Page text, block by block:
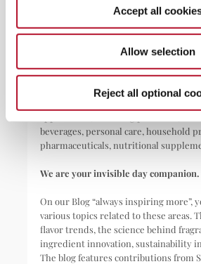
Accept all
Allow selection
Reject all optional
ABOUT
Symrise is a global leader that creates
fragrances, flavorings, cosmetic active
materials as well as functional
beverages, personal care, household
pharmaceuticals, nutritional
We are your invisible day companion.
On our Blog “always inspiring more”,
various topics related to these areas.
flavor trends, the science behind
ingredient innovation, sustainability
The blog features contributions from